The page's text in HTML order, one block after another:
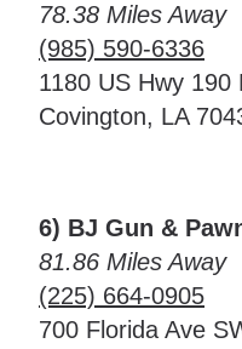
78.38 Miles Away
(985) 590-6336
1180 US Hwy 190
Covington, LA
6) BJ Gun &
81.86 Miles Away
(225) 664-0905
700 Florida Ave